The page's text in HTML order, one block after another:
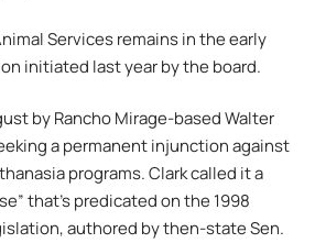
Services remains in the early
initiated last year by the board.
by Rancho Mirage-based Walter
a permanent injunction against
programs. Clark called it a
that’s predicated on the 1998
authored by then-state Sen.